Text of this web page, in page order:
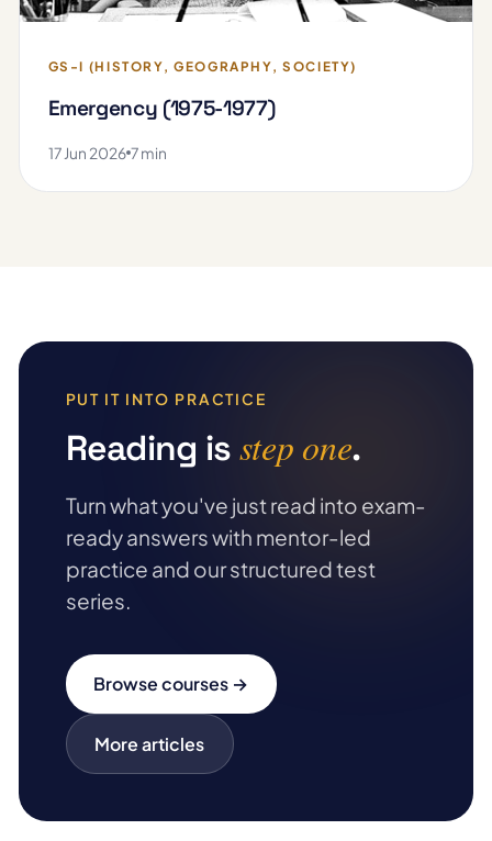
GS-I (HISTORY, GEOGRAPHY, SOCIETY)
Emergency (1975-1977)
17 Jun 2026 7 min
PUT IT INTO PRACTICE
Reading is step one.
Turn what you've just read into exam-
ready answers with mentor-led
practice and our structured test
series.
Browse courses →
More articles